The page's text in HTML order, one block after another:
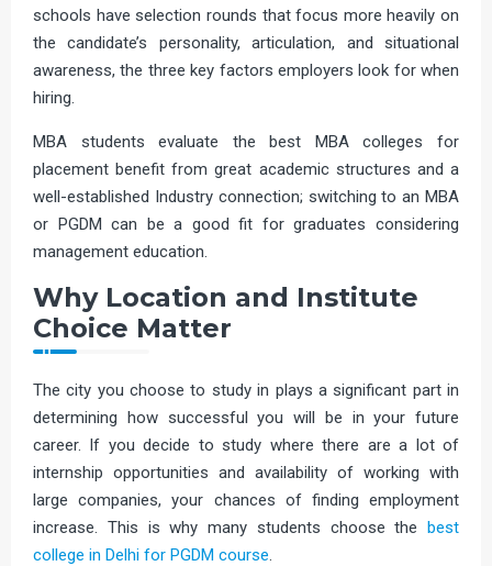
schools have selection rounds that focus more heavily on
the candidate’s personality, articulation, and situational
awareness, the three key factors employers look for when
hiring.
MBA students evaluate the best MBA colleges for
placement benefit from great academic structures and a
well-established Industry connection; switching to an MBA
or PGDM can be a good fit for graduates considering
management education.
Why Location and Institute
Choice Matter
The city you choose to study in plays a significant part in
determining how successful you will be in your future
career. If you decide to study where there are a lot of
internship opportunities and availability of working with
large companies, your chances of finding employment
increase. This is why many students choose the best
college in Delhi for PGDM course.